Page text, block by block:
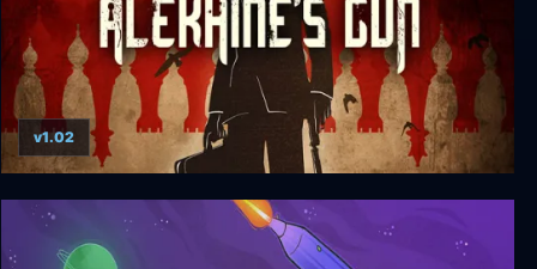
Alekhine's Gun
v1.02